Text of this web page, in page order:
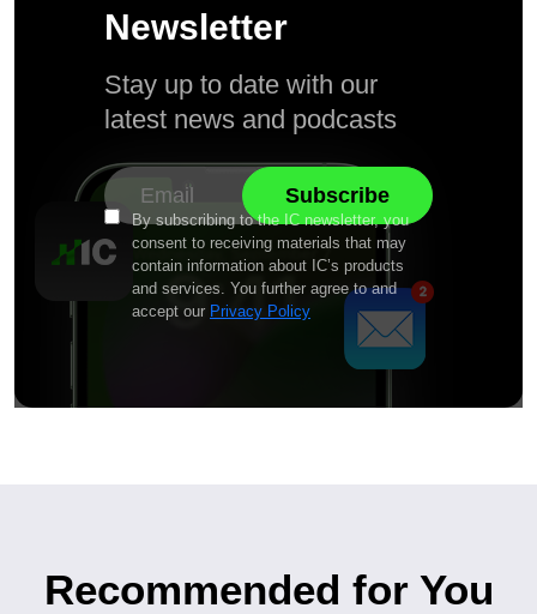
Newsletter
Stay up to date with our
latest news and podcasts
By subscribing to the IC newsletter, you
consent to receiving materials that may
contain information about IC’s products
and services. You further agree to and
accept our Privacy Policy
Recommended for You